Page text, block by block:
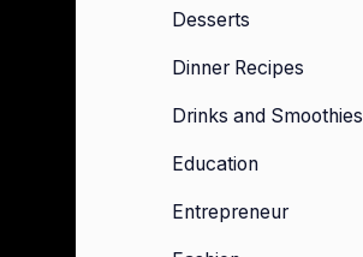
Desserts
Dinner Recipes
Drinks and Smoothies
Education
Entrepreneur